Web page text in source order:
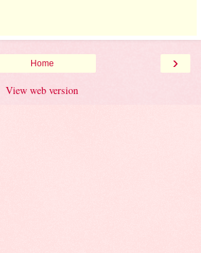
›
Home
View web version